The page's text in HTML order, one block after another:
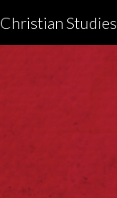
Studies